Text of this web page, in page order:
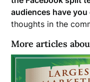
audiences have you
thoughts in the
More articles